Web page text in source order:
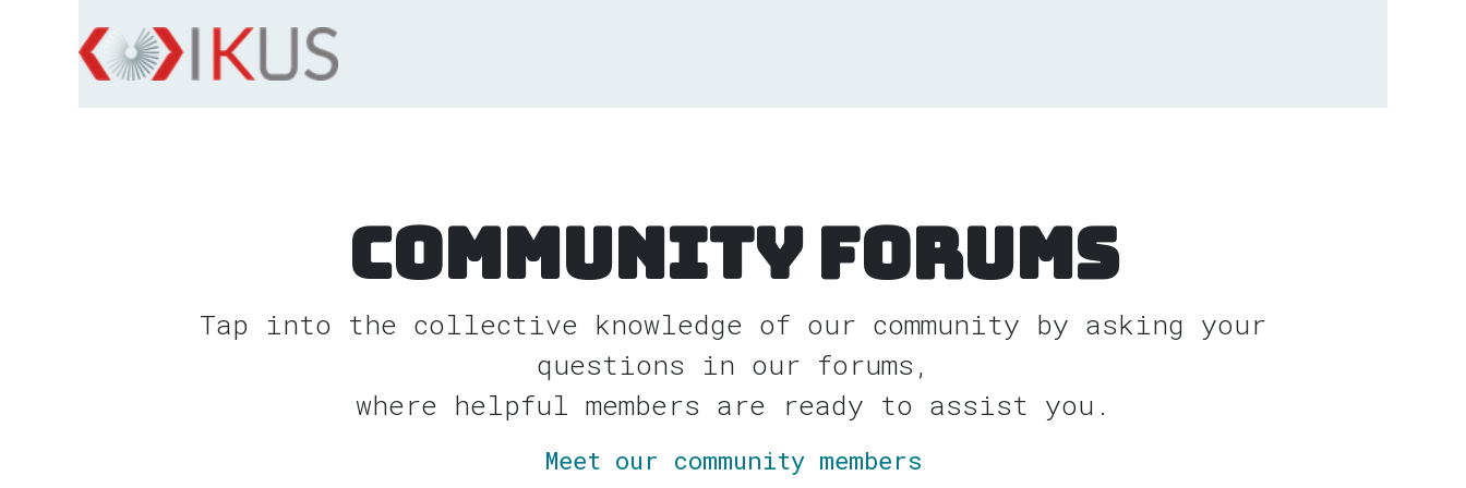
Community Forums
Tap into the collective knowledge of our community by asking your
questions in our forums,
where helpful members are ready to assist you.
Meet our community members